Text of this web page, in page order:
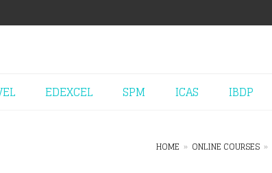
EDEXCEL SPM ICAS IBDP
HOME » ONLINE COURSES »